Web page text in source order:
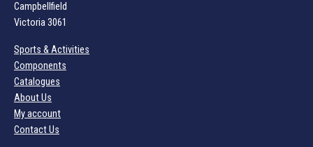
Campbellfield
Victoria 3061
Sports & Activities
Components
Catalogues
About Us
My account
Contact Us